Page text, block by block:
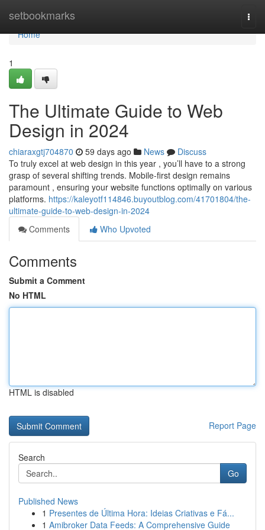
setbookmarks
Home
Home
1
The Ultimate Guide to Web
Design in 2024
chiaraxgtj704870 59 days ago News
Discuss
To truly excel at web design in this year , you’ll have to a strong
grasp of several shifting trends. Mobile-first design remains
paramount , ensuring your website functions optimally on various
platforms. https://kaleyotf114846.buyoutblog.com/41701804/the-
ultimate-guide-to-web-design-in-2024
Comments
Who Upvoted
Comments
Submit a Comment
No HTML
HTML is disabled
Report Page
Search
Go
Published News
1 Presentes de Última Hora: Ideias Criativas e Fá...
1 Amibroker Data Feeds: A Comprehensive Guide